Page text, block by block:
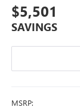
$5,501
SAVINGS
MSRP: